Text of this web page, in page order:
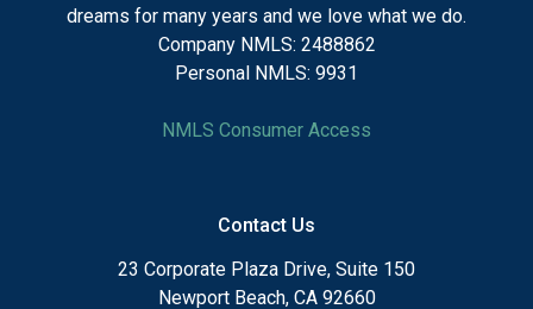
dreams for many years and we love what we do.
Company NMLS: 2488862
Personal NMLS: 9931
NMLS Consumer Access
Contact Us
23 Corporate Plaza Drive, Suite 150
Newport Beach, CA 92660